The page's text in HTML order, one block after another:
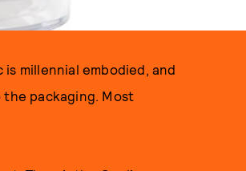
millennial embodied, and
packaging. Most